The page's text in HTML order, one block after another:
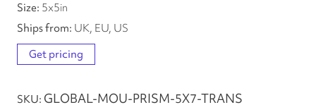
5x5in
UK, EU, US
Get pricing
GLOBAL-MOU-PRISM-5X7-TRANS